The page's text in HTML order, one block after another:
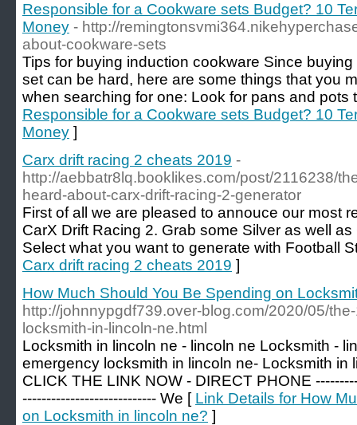
Responsible for a Cookware sets Budget? 10
Money - http://
about-cookware-sets
Tips for buying induction cookware Since
set can be hard, here are some things that you
when searching for one: Look for pans and pots
Responsible for a Cookware sets Budget? 10
Money ]
Carx drift racing 2 cheats 2019 -
http://aebbatr8lq.booklikes.com/post/2116238/
heard-about-carx-drift-racing-2-generator
First of all we are pleased to annouce our most
CarX Drift Racing 2. Grab some Silver as well
Select what you want to generate with Football
Carx drift racing 2 cheats 2019 ]
How Much Should You Be Spending on
http://johnnypgdf739.over-blog.com/2020/05/
locksmith-in-lincoln-ne.html
Locksmith in lincoln ne - lincoln ne Locksmith -
emergency locksmith in lincoln ne- Locksmith in
CLICK THE LINK NOW - DIRECT PHONE
---------------------------- We [ Link Details for How
on Locksmith in lincoln ne? ]